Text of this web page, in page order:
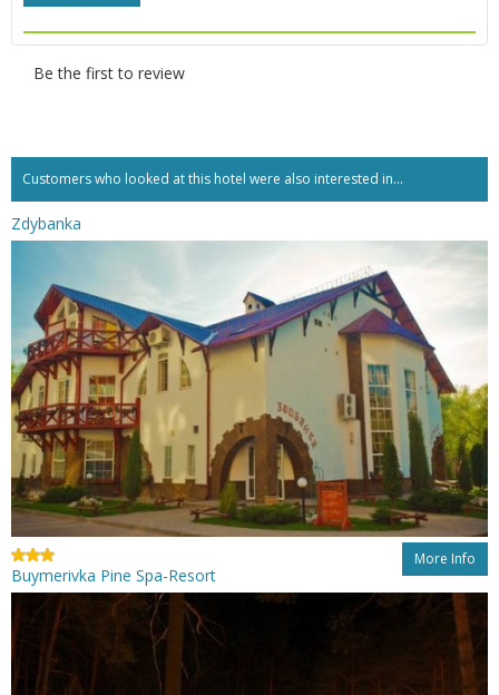
Be the first to review
Customers who looked at this hotel were also interested in...
Zdybanka
More Info
Buymerivka Pine Spa-Resort